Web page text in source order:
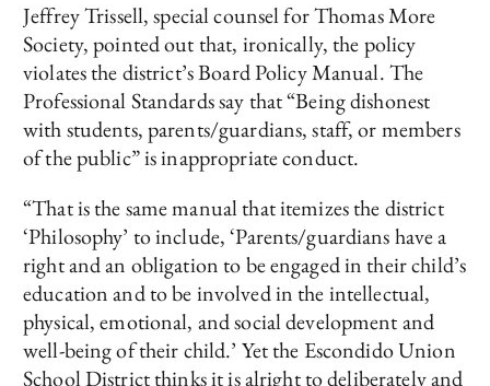
Jeffrey Trissell, special counsel for Thomas More
Society, pointed out that, ironically, the policy
violates the district’s Board Policy Manual. The
Professional Standards say that “Being dishonest
with students, parents/guardians, staff, or members
of the public” is inappropriate conduct.
“That is the same manual that itemizes the district
‘Philosophy’ to include, ‘Parents/guardians have a
right and an obligation to be engaged in their child’s
education and to be involved in the intellectual,
physical, emotional, and social development and
well-being of their child.’ Yet the Escondido Union
School District thinks it is alright to deliberately and